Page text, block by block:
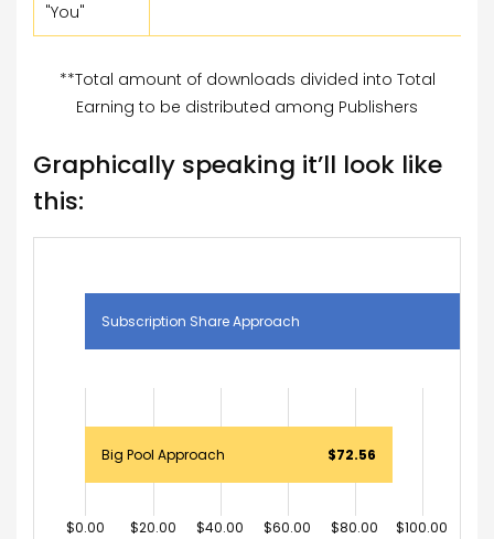
"You"
**Total amount of downloads divided into Total
Earning to be distributed among Publishers
Graphically speaking it’ll look like
this:
Subscription Share Approach
$0.00 $20.00 $40.00 $60.00 $80.00 $100.00
Big Pool Approach $72.56